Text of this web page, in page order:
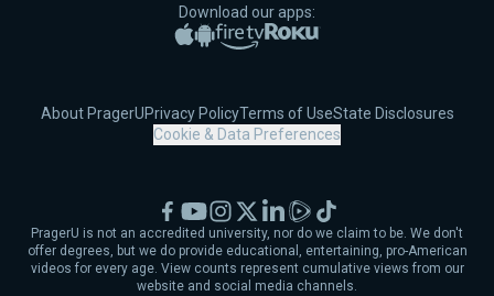
Download our apps:
Apple App Store
Google PlayAmazon Fire TV
Roku
About PragerUPrivacy PolicyTerms of UseState Disclosures
Cookie & Data Preferences
PragerU is not an accredited university, nor do we claim to be. We don't
offer degrees, but we do provide educational, entertaining, pro-American
videos for every age. View counts represent cumulative views from our
website and social media channels.
Facebook
YouTubeInstagram
X LinkedIn
RumbleTikTok